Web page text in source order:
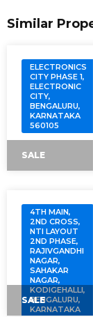
Similar
ELECTRONICS
CITY PHASE 1,
ELECTRONIC
CITY,
BENGALURU,
KARNATAKA
560105
SALE
4TH MAIN,
2ND CROSS,
NTI LAYOUT
2ND PHASE,
RAJIVGANDHI
NAGAR,
SAHAKAR
NAGAR,
KODIGEHALLI,
BENGALURU,
KARNATAKA
SALE